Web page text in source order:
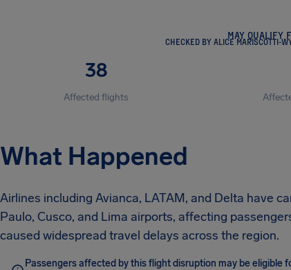
MAY QUALIFY
CHECKED BY ALICE MARISCOTTI-
38
Affected flights
What Happened
Airlines including Avianca, LATAM, and Delta have
Paulo, Cusco, and Lima airports, affecting
caused widespread travel delays across the region.
Passengers affected by this flight disruption may be